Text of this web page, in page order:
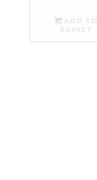
ADD TO
BASKET